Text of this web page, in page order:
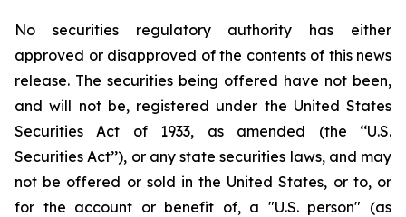
No securities regulatory authority has either
approved or disapproved of the contents of this news
release. The securities being offered have not been,
and will not be, registered under the United States
Securities Act of 1933, as amended (the ‘‘U.S.
Securities Act’’), or any state securities laws, and may
not be offered or sold in the United States, or to, or
for the account or benefit of, a "U.S. person" (as